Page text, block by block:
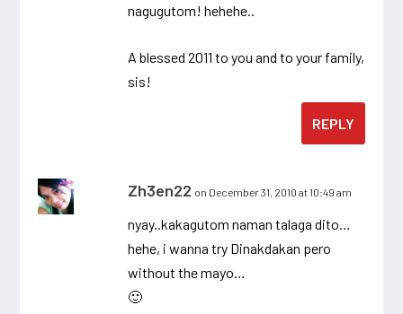
nagugutom! hehehe..
A blessed 2011 to you and to your family,
sis!
REPLY
Zh3en22 on December 31, 2010 at 10:49 am
nyay..kakagutom naman talaga dito…
hehe, i wanna try Dinakdakan pero
without the mayo…
🙂